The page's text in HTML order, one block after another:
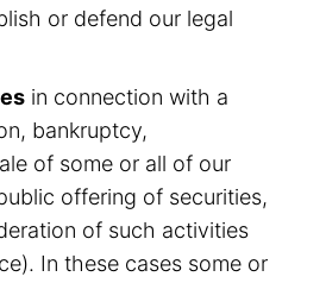
or defend our legal
in connection with a
bankruptcy,
of some or all of our
offering of securities,
of such activities
In these cases some or